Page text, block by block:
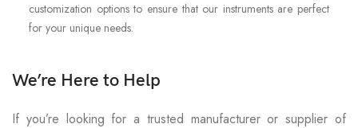
customization options to ensure that our instruments are perfect
for your unique needs.
We’re Here to Help
If you’re looking for a trusted manufacturer or supplier of